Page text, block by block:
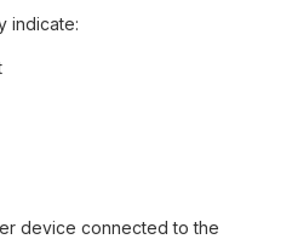
indicate:
device connected to the